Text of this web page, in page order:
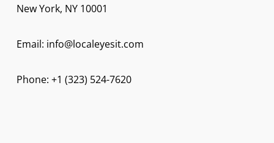
New York, NY 10001
Email: info@localeyesit.com
Phone: +1 (323) 524-7620